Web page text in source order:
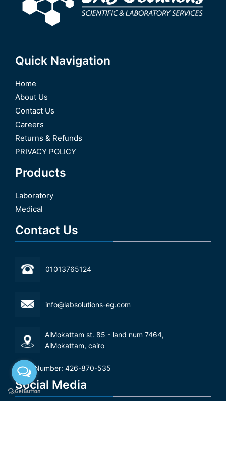
Quick Navigation
Home
About Us
Contact Us
Careers
Returns & Refunds
PRIVACY POLICY
Products
Laboratory
Medical
Contact Us
01013765124
info@labsolutions-eg.com
AlMokattam st. 85 - land num 7464,
AlMokattam, cairo‬
Tax Number: 426-870-535
Social Media